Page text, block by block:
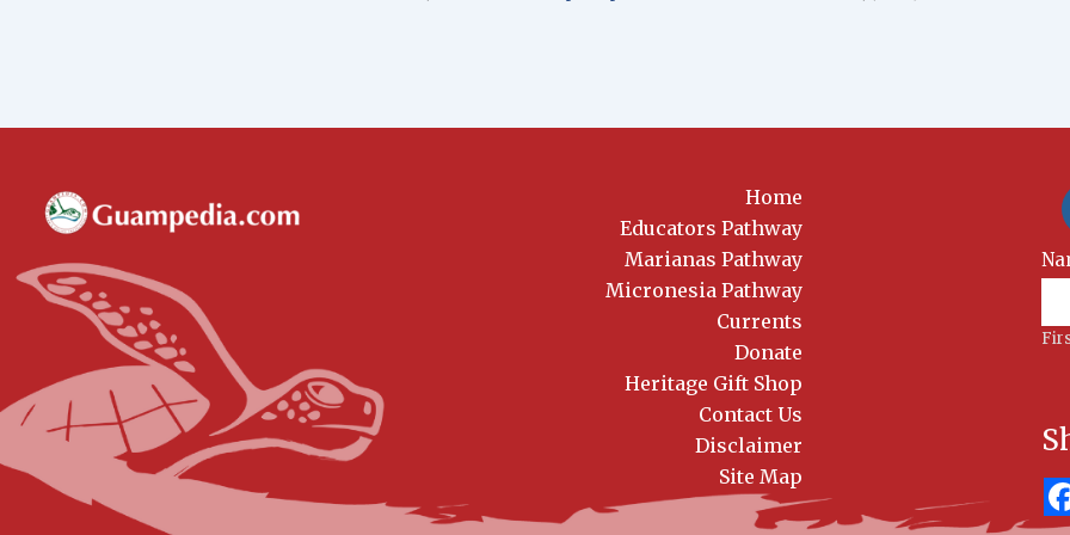
Home
Educators Pathway
Marianas Pathway
Micronesia Pathway
Currents
Donate
Heritage Gift Shop
Contact Us
Disclaimer
Site Map